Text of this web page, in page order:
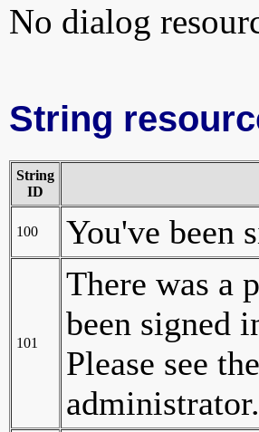
No dialog
String
String
ID
100 You've been
101
There was a
been signed
Please see
administrator.